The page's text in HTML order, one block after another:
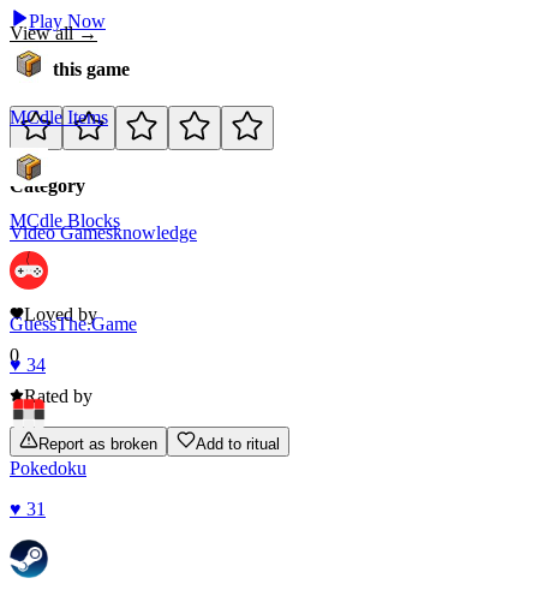
Play Now
Rate this game
Category
Video Gamesknowledge
0
Loved by
0
Rated by
Report as broken Add to ritual
View all →
MCdle Items
MCdle Blocks
GuessThe.Game
♥ 34
Pokedoku
♥ 31